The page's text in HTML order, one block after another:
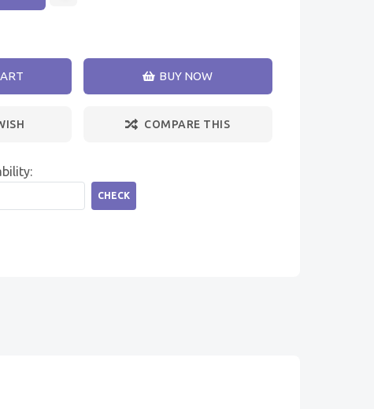
BUY NOW
COMPARE THIS
CHECK